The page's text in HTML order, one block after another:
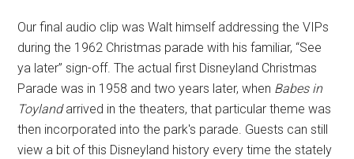
Our final audio clip was Walt himself addressing the VIPs
during the 1962 Christmas parade with his familiar, “See
ya later” sign-off. The actual first Disneyland Christmas
Parade was in 1958 and two years later, when Babes in
Toylandarrived in the theaters, that particular theme was
then incorporated into the park's parade. Guests can still
view a bit of this Disneyland history every time the stately